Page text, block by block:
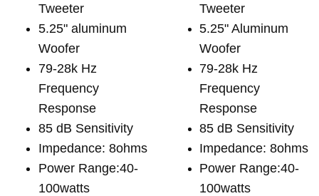
Tweeter
5.25" aluminum
Woofer
79-28k Hz
Frequency
Response
85 dB Sensitivity
Impedance: 8ohms
Power Range:40-
100watts
Tweeter
5.25" Aluminum
Woofer
79-28k Hz
Frequency
Response
85 dB Sensitivity
Impedance: 8ohms
Power Range:40-
100watts